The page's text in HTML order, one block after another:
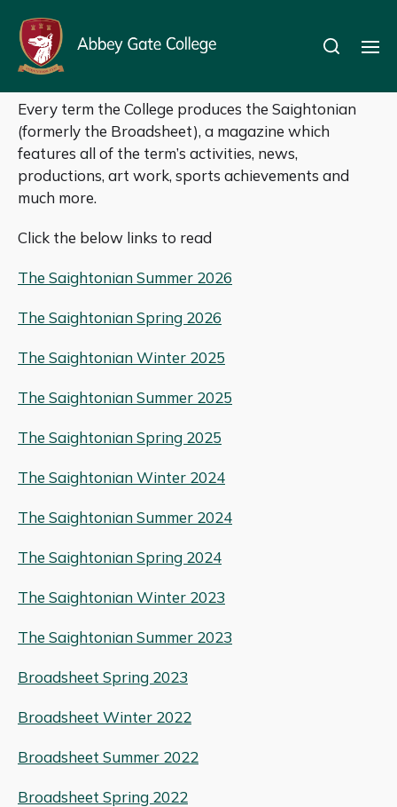
The Saightonian
Every term the College produces the Saightonian
(formerly the Broadsheet), a magazine which
features all of the term’s activities, news,
productions, art work, sports achievements and
much more.
Click the below links to read
The Saightonian Summer 2026
The Saightonian Spring 2026
The Saightonian Winter 2025
The Saightonian Summer 2025
The Saightonian Spring 2025
The Saightonian Winter 2024
The Saightonian Summer 2024
The Saightonian Spring 2024
The Saightonian Winter 2023
The Saightonian Summer 2023
Broadsheet Spring 2023
Broadsheet Winter 2022
Broadsheet Summer 2022
Broadsheet Spring 2022